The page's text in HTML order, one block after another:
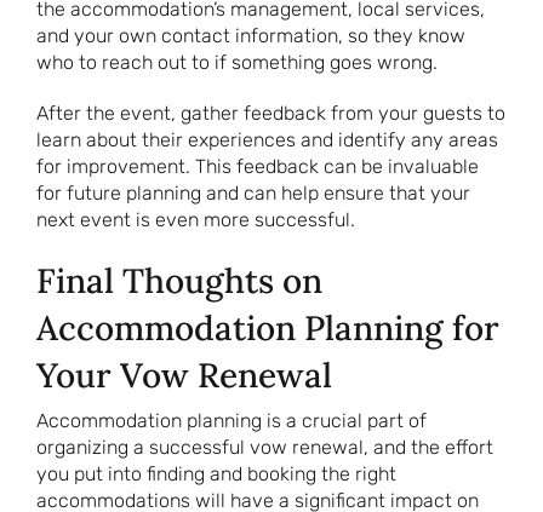
the accommodation’s management, local services,
and your own contact information, so they know
who to reach out to if something goes wrong.
After the event, gather feedback from your guests to
learn about their experiences and identify any areas
for improvement. This feedback can be invaluable
for future planning and can help ensure that your
next event is even more successful.
Final Thoughts on
Accommodation Planning for
Your Vow Renewal
Accommodation planning is a crucial part of
organizing a successful vow renewal, and the effort
you put into finding and booking the right
accommodations will have a significant impact on